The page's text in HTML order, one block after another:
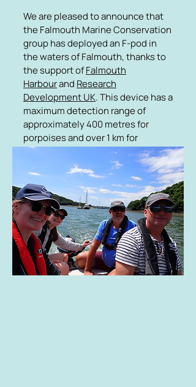
We are pleased to announce that
the Falmouth Marine Conservation
group has deployed an F-pod in
the waters of Falmouth, thanks to
the support ofFalmouth
Harbourand Research
Development UK. This device has a
maximum detection range of
approximately 400 metres for
porpoises and over 1 km for
dolphins. Data from this F-pod will
be retrieved every four months and
analysed by the Marine group, who
will also work with students and
researchers at theUniversity of
Exeterto interpret the data.